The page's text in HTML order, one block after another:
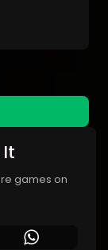
games on